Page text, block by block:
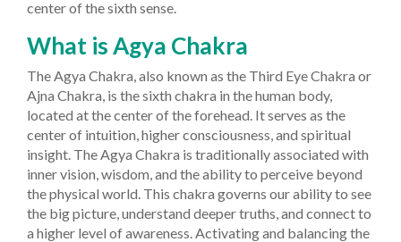
center of the sixth sense.
What is Agya Chakra
The Agya Chakra, also known as the Third Eye Chakra or
Ajna Chakra, is the sixth chakra in the human body,
located at the center of the forehead. It serves as the
center of intuition, higher consciousness, and spiritual
insight. The Agya Chakra is traditionally associated with
inner vision, wisdom, and the ability to perceive beyond
the physical world. This chakra governs our ability to see
the big picture, understand deeper truths, and connect to
a higher level of awareness. Activating and balancing the